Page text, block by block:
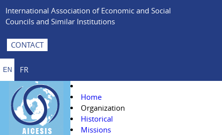
International Association of Economic and Social
Councils and Similar Institutions
CONTACT
EN FR
Home
Organization
Historical
Missions